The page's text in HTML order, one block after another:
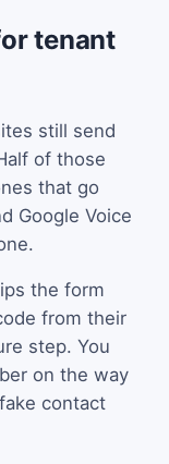
tenant
still send
of those
that go
Google Voice
the form
from their
step. You
on the way
contact